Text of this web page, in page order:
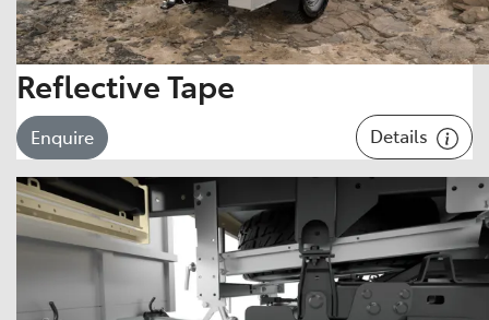
Reflective Tape
Enquire Details